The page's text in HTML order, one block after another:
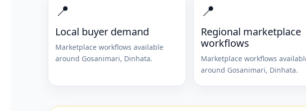
📍
Local buyer demand
Marketplace workflows available
around Gosanimari, Dinhata.
📍
Regional marketplace
workflows
Marketplace workflows
around Gosanimari, Dinhata.